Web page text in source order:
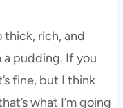
thick, rich, and
a pudding. If you
fine, but I think
what I’m going